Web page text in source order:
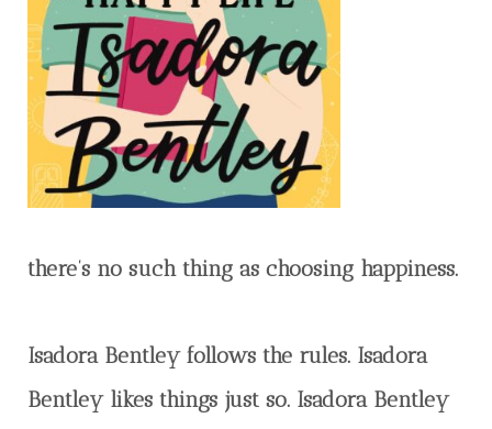
there’s no such thing as choosing happiness.
Isadora Bentley follows the rules. Isadora
Bentley likes things just so. Isadora Bentley